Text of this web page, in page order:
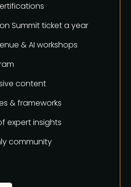
Summit ticket a year
& AI workshops
content
& frameworks
expert insights
community